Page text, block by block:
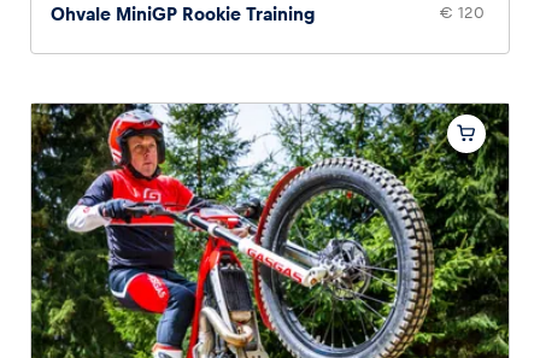
Ohvale MiniGP Rookie Training
€ 120